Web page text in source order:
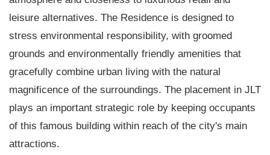
leisure alternatives. The Residence is designed to
stress environmental responsibility, with groomed
grounds and environmentally friendly amenities that
gracefully combine urban living with the natural
magnificence of the surroundings. The placement in JLT
plays an important strategic role by keeping occupants
of this famous building within reach of the city's main
attractions.